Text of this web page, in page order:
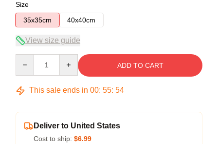
Size
35x35cm
40x40cm
View size guide
ADD TO CART
This sale ends in 00: 55: 54
Deliver to United States
Cost to ship: $6.99